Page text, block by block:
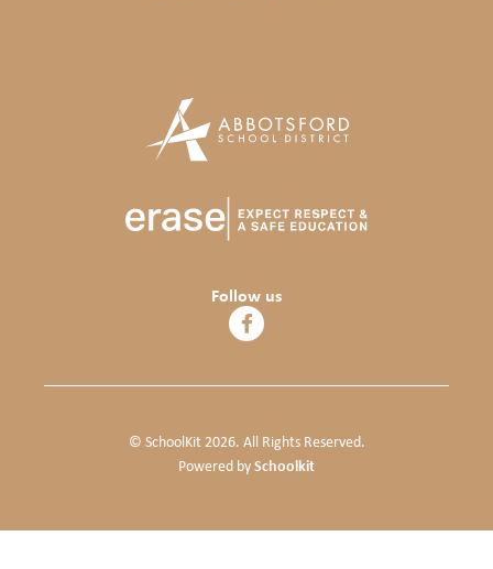
Follow us
© SchoolKit 2026. All Rights Reserved.
Powered bySchoolkit